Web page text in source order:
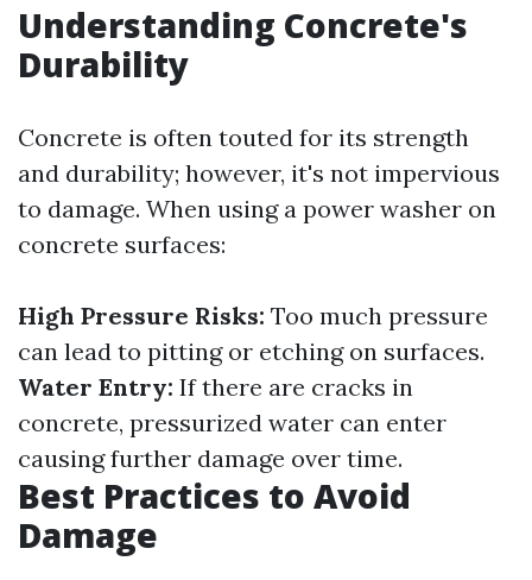
Understanding Concrete's
Durability
Concrete is often touted for its strength
and durability; however, it's not impervious
to damage. When using a power washer on
concrete surfaces:
High Pressure Risks: Too much pressure
can lead to pitting or etching on surfaces.
Water Entry: If there are cracks in
concrete, pressurized water can enter
causing further damage over time.
Best Practices to Avoid
Damage